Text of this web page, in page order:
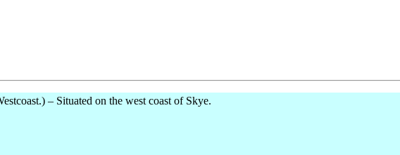
– Situated on the west coast of Skye.